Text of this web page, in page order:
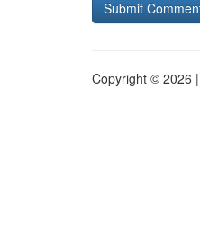
Copyright © 2026 |